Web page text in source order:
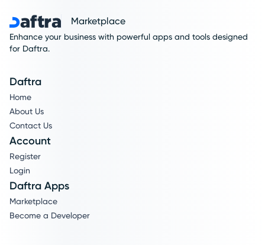
Marketplace
Enhance your business with powerful apps and tools designed
for Daftra.
Daftra
Home
About Us
Contact Us
Account
Register
Login
Daftra Apps
Marketplace
Become a Developer